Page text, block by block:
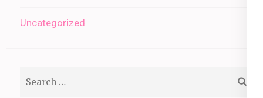
Uncategorized